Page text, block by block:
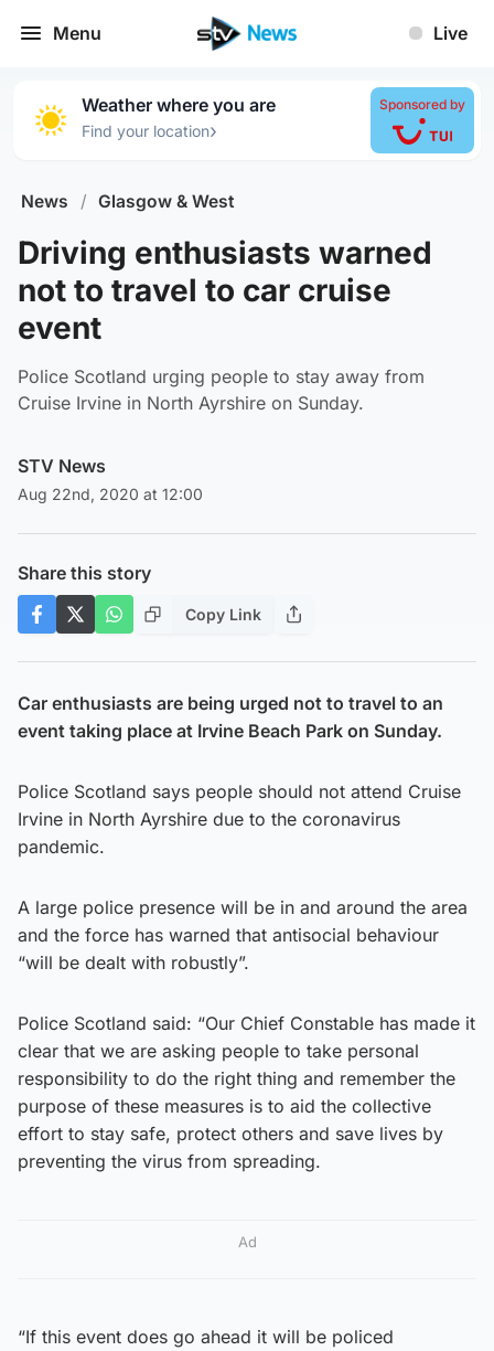
Menu Live
Weather where you are
Find your location›
Sponsored by
News / Glasgow & West
Driving enthusiasts warned
not to travel to car cruise
event
Police Scotland urging people to stay away from
Cruise Irvine in North Ayrshire on Sunday.
STV News
Aug 22nd, 2020 at 12:00
Share this story
Copy Link
Car enthusiasts are being urged not to travel to an
event taking place at Irvine Beach Park on Sunday.
Police Scotland says people should not attend Cruise
Irvine in North Ayrshire due to the coronavirus
pandemic.
A large police presence will be in and around the area
and the force has warned that antisocial behaviour
“will be dealt with robustly”.
Police Scotland said: “Our Chief Constable has made it
clear that we are asking people to take personal
responsibility to do the right thing and remember the
purpose of these measures is to aid the collective
effort to stay safe, protect others and save lives by
preventing the virus from spreading.
Ad
“If this event does go ahead it will be policed